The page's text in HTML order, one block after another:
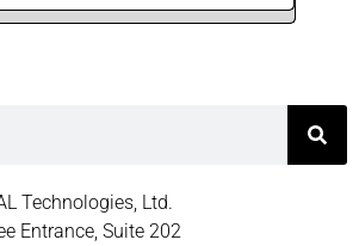
Technologies, Ltd.
Entrance, Suite 202